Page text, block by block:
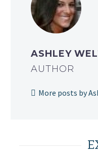
ASHLEY
AUTHOR
More posts by